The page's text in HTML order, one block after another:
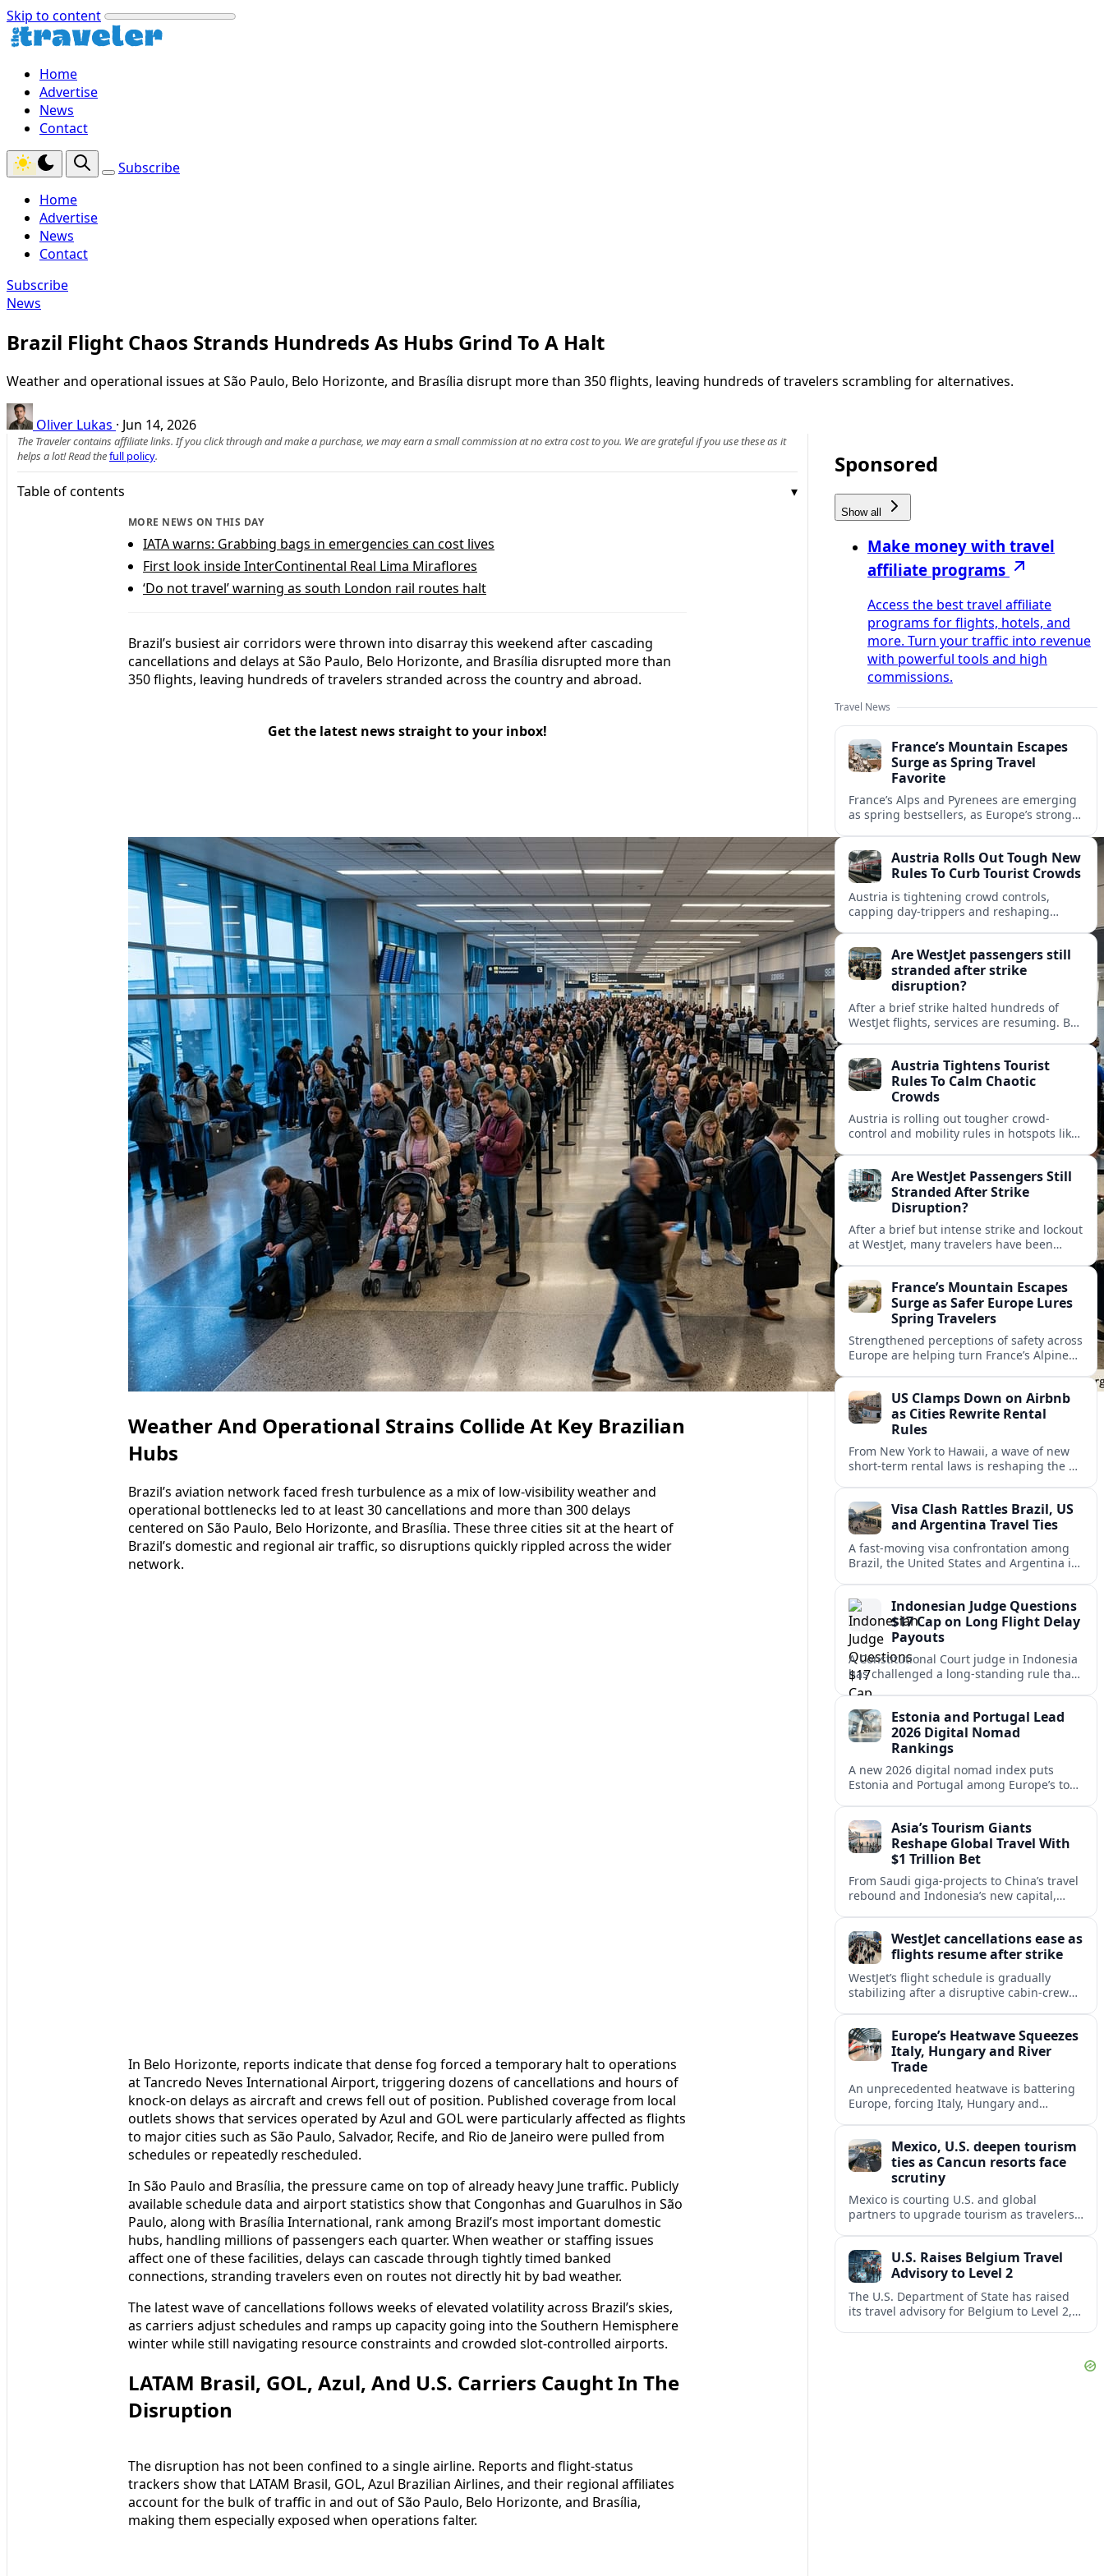
Skip to content
Home
Advertise
News
Contact
Subscribe
Home
Advertise
News
Contact
Subscribe
News
Brazil Flight Chaos Strands Hundreds As Hubs Grind To A Halt
Weather and operational issues at São Paulo, Belo Horizonte, and Brasília disrupt more than 350 flights, leaving hundreds of travelers scrambling for alternatives.
Oliver Lukas · Jun 14, 2026
The Traveler contains affiliate links. If you click through and make a purchase, we may earn a small commission at no extra cost to you. We are grateful if you use these as it
helps a lot! Read thefull policy.
Table of contents
MORE NEWS ON THIS DAY
IATA warns: Grabbing bags in emergencies can cost lives
First look inside InterContinental Real Lima Miraflores
‘Do not travel’ warning as south London rail routes halt
Brazil’s busiest air corridors were thrown into disarray this weekend after cascading
cancellations and delays at São Paulo, Belo Horizonte, and Brasília disrupted more than
350 flights, leaving hundreds of travelers stranded across the country and abroad.
Get the latest news straight to your inbox!
Weather And Operational Strains Collide At Key Brazilian
Hubs
Brazil’s aviation network faced fresh turbulence as a mix of low-visibility weather and
operational bottlenecks led to at least 30 cancellations and more than 300 delays
centered on São Paulo, Belo Horizonte, and Brasília. These three cities sit at the heart of
Brazil’s domestic and regional air traffic, so disruptions quickly rippled across the wider
network.
In Belo Horizonte, reports indicate that dense fog forced a temporary halt to operations
at Tancredo Neves International Airport, triggering dozens of cancellations and hours of
knock-on delays as aircraft and crews fell out of position. Published coverage from local
outlets shows that services operated by Azul and GOL were particularly affected as flights
to major cities such as São Paulo, Salvador, Recife, and Rio de Janeiro were pulled from
schedules or repeatedly rescheduled.
In São Paulo and Brasília, the pressure came on top of already heavy June traffic. Publicly
available schedule data and airport statistics show that Congonhas and Guarulhos in São
Paulo, along with Brasília International, rank among Brazil’s most important domestic
hubs, handling millions of passengers each quarter. When weather or staffing issues
affect one of these facilities, delays can cascade through tightly timed banked
connections, stranding travelers even on routes not directly hit by bad weather.
The latest wave of cancellations follows weeks of elevated volatility across Brazil’s skies,
as carriers adjust schedules and ramps up capacity going into the Southern Hemisphere
winter while still navigating resource constraints and crowded slot-controlled airports.
LATAM Brasil, GOL, Azul, And U.S. Carriers Caught In The
Disruption
The disruption has not been confined to a single airline. Reports and flight-status
trackers show that LATAM Brasil, GOL, Azul Brazilian Airlines, and their regional affiliates
account for the bulk of traffic in and out of São Paulo, Belo Horizonte, and Brasília,
making them especially exposed when operations falter.
Sponsored
Show all
Make money with travel
affiliate programs
Access the best travel affiliate
programs for flights, hotels, and
more. Turn your traffic into revenue
with powerful tools and high
commissions.
Travel News
France’s Mountain Escapes
Surge as Spring Travel
Favorite
France’s Alps and Pyrenees are emerging
as spring bestsellers, as Europe’s strong
Austria Rolls Out Tough New
Rules To Curb Tourist Crowds
Austria is tightening crowd controls,
capping day‑trippers and reshaping
numbers.Are WestJet passengers still
stranded after strike
disruption?
After a brief strike halted hundreds of
WestJet flights, services are resuming. But
Austria Tightens Tourist
Rules To Calm Chaotic
Crowds
Austria is rolling out tougher crowd-
control and mobility rules in hotspots like
move around.Are WestJet Passengers Still
Stranded After Strike
Disruption?
After a brief but intense strike and lockout
at WestJet, many travelers have been
home.
France’s Mountain Escapes
Surge as Safer Europe Lures
Spring Travelers
Strengthened perceptions of safety across
Europe are helping turn France’s Alpine
authentic rural stays.
US Clamps Down on Airbnb
as Cities Rewrite Rental
Rules
From New York to Hawaii, a wave of new
short-term rental laws is reshaping the US
Visa Clash Rattles Brazil, US
and Argentina Travel Ties
A fast‑moving visa confrontation among
Brazil, the United States and Argentina is
Indonesian Judge Questions
$17 Cap on Long Flight Delay
Payouts
A Constitutional Court judge in Indonesia
has challenged a long‑standing rule that
caps compensation for lengthy flight
passengers.Estonia and Portugal Lead
2026 Digital Nomad
Rankings
A new 2026 digital nomad index puts
Estonia and Portugal among Europe’s top
across the continent.
Asia’s Tourism Giants
Reshape Global Travel With
$1 Trillion Bet
From Saudi giga-projects to China’s travel
rebound and Indonesia’s new capital,
travel.
WestJet cancellations ease as
flights resume after strike
WestJet’s flight schedule is gradually
stabilizing after a disruptive cabin-crew
rotations.Europe’s Heatwave Squeezes
Italy, Hungary and River
Trade
An unprecedented heatwave is battering
Europe, forcing Italy, Hungary and
and cargo flows.Mexico, U.S. deepen tourism
ties as Cancun resorts face
scrutiny
Mexico is courting U.S. and global
partners to upgrade tourism as travelers
resorts.
U.S. Raises Belgium Travel
Advisory to Level 2
The U.S. Department of State has raised
its travel advisory for Belgium to Level 2,